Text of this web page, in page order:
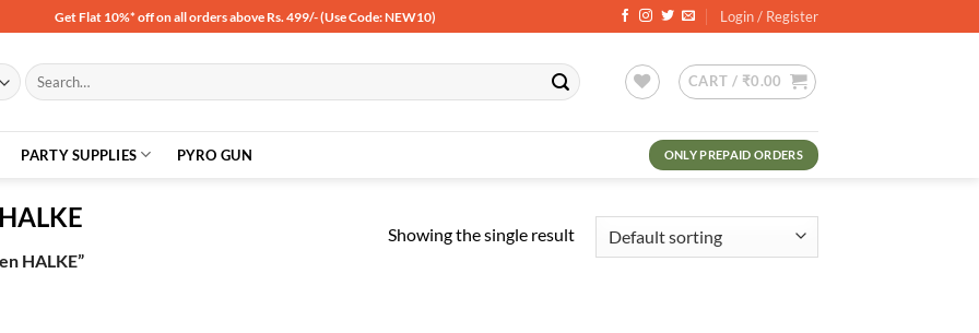
Get Flat 10%* off on all orders above Rs. 499/- (Use Code: NEW10) Login / Register
Search
for:
CART / ₹0.00
PARTY SUPPLIES PYRO GUN ONLY PREPAID ORDERS
HALKE”
Showing the single result